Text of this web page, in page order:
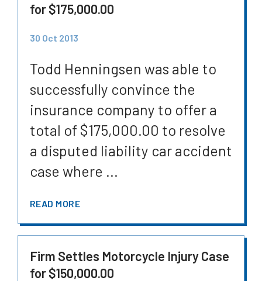
for $175,000.00
30 Oct 2013
Todd Henningsen was able to
successfully convince the
insurance company to offer a
total of $175,000.00 to resolve
a disputed liability car accident
case where ...
READ MORE
Firm Settles Motorcycle Injury Case
for $150,000.00